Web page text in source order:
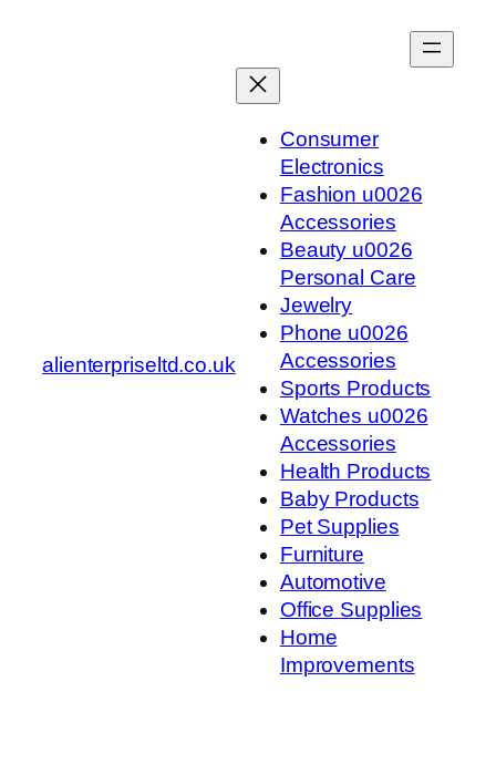
alienterpriseltd.co.uk
Consumer
Electronics
Fashion u0026
Accessories
Beauty u0026
Personal Care
Jewelry
Phone u0026
Accessories
Sports Products
Watches u0026
Accessories
Health Products
Baby Products
Pet Supplies
Furniture
Automotive
Office Supplies
Home
Improvements